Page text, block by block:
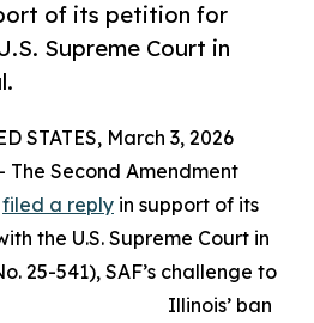
of its petition for
Supreme Court in
STATES, March 3, 2026
The Second Amendment
filed a reply in support of its
the U.S. Supreme Court in
25-541), SAF’s challenge to
Illinois’ ban